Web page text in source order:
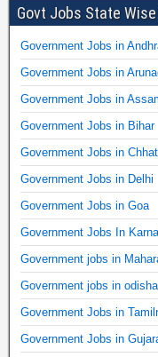
Govt Jobs State
Government Jobs in
Government Jobs in
Government Jobs in
Government Jobs in Bihar
Government Jobs in
Government Jobs in Delhi
Government Jobs in Goa
Government Jobs In
Government jobs in
Government jobs in odisha
Government Jobs in
Government Jobs in